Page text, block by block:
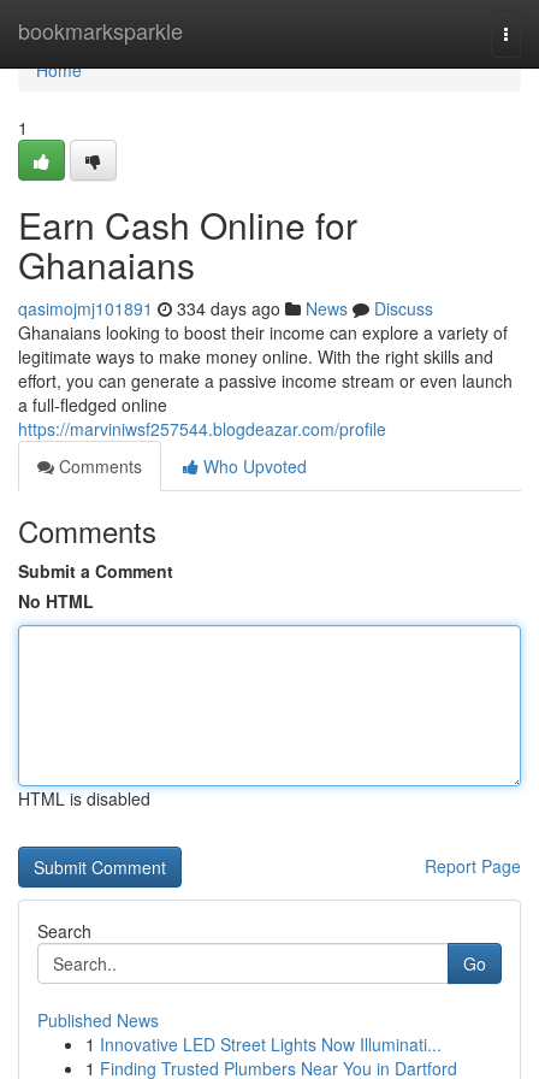
bookmarksparkle
Home
Home
1
Earn Cash Online for
Ghanaians
qasimojmj101891 334 days ago News
Discuss
Ghanaians looking to boost their income can explore a variety of
legitimate ways to make money online. With the right skills and
effort, you can generate a passive income stream or even launch
a full-fledged online
https://marviniwsf257544.blogdeazar.com/profile
Comments
Who Upvoted
Comments
Submit a Comment
No HTML
HTML is disabled
Report Page
Search
Go
Published News
1 Innovative LED Street Lights Now Illuminati...
1 Finding Trusted Plumbers Near You in Dartford